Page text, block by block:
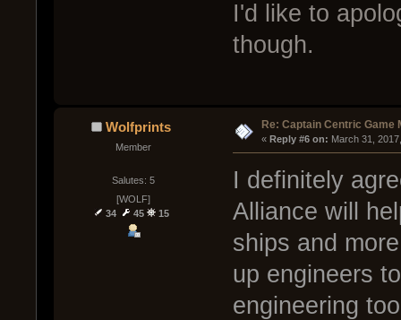
I'd like to
though.
Wolfprints
Member
Salutes: 5
[WOLF]
34
45 15
Re: Captain Centric Game
« Reply #6 on: March 31,
I definitely
Alliance will
ships and
up engineers
engineering